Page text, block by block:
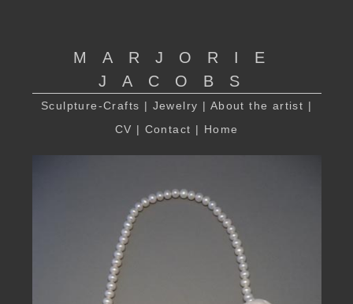
MARJORIE
JACOBS
Sculpture-Crafts | Jewelry | About the artist |
CV | Contact | Home